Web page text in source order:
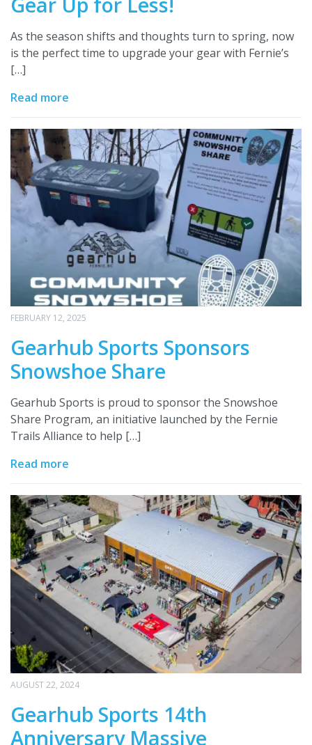
As the season shifts and thoughts turn to spring, now
is the perfect time to upgrade your gear with Fernie’s
[…]
Read more
FEBRUARY 12, 2025
Gearhub Sports Sponsors
Snowshoe Share
Gearhub Sports is proud to sponsor the Snowshoe
Share Program, an initiative launched by the Fernie
Trails Alliance to help […]
Read more
AUGUST 22, 2024
Gearhub Sports 14th
Anniversary Massive